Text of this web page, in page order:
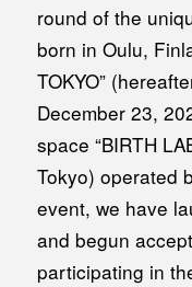
©
round of the
born in Oulu,
TOKYO”
December 23,
space “BIRTH
Tokyo) operated
event, we have
and begun
participating in